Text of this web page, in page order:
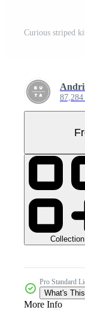
Curious striped
87,284
Collection
Pro Standard
What's
More Info